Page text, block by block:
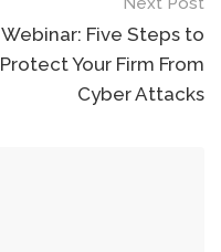
Webinar: Five Steps to
Protect Your Firm From
Cyber Attacks